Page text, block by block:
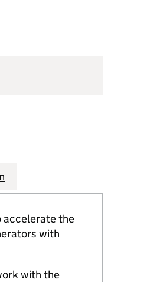
accelerate the
with
with the